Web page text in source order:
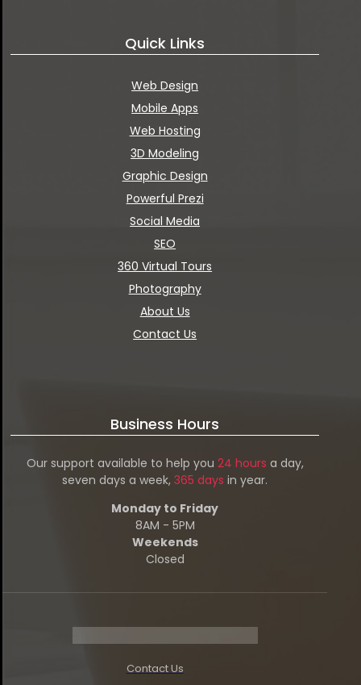
Quick Links
Web Design
Mobile Apps
Web Hosting
3D Modeling
Graphic Design
Powerful Prezi
Social Media
SEO
360 Virtual Tours
Photography
About Us
Contact Us
Business Hours
Our support available to help you 24 hours a day,
seven days a week,365 days in year.
Monday to Friday
8AM - 5PM
Weekends
Closed
Contact Us